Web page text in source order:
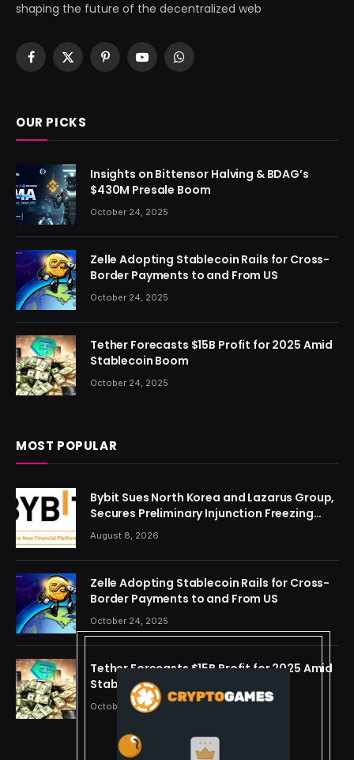
shaping the future of the decentralized web
Facebook
X
PinterestYouTubeWhatsApp
OUR PICKS
Insights on Bittensor Halving & BDAG’s
$430M Presale Boom
October 24, 2025
Zelle Adopting Stablecoin Rails for Cross-
Border Payments to and From US
October 24, 2025
Tether Forecasts $15B Profit for 2025 Amid
Stablecoin Boom
October 24, 2025
MOST POPULAR
Bybit Sues North Korea and Lazarus Group,
Secures Preliminary Injunction Freezing
Stolen Assets in Landmark Crypto Asset
Recovery Effort
August 8, 2026
Zelle Adopting Stablecoin Rails for Cross-
Border Payments to and From US
October 24, 2025
Tether Forecasts $15B Profit for 2025 Amid
Stablecoin Boom
October 24, 2025